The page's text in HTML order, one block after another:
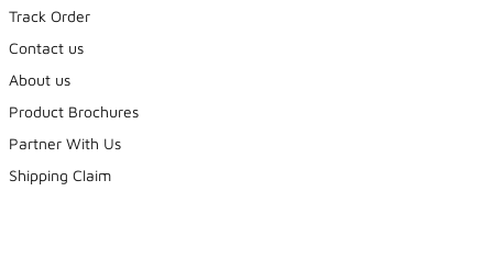
Track Order
Contact us
About us
Product Brochures
Partner With Us
Shipping Claim